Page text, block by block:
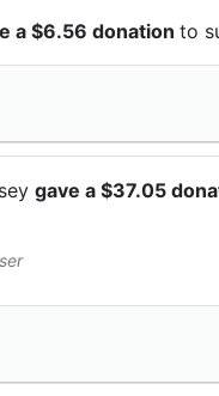
a $6.56 donation to
gave a $37.05